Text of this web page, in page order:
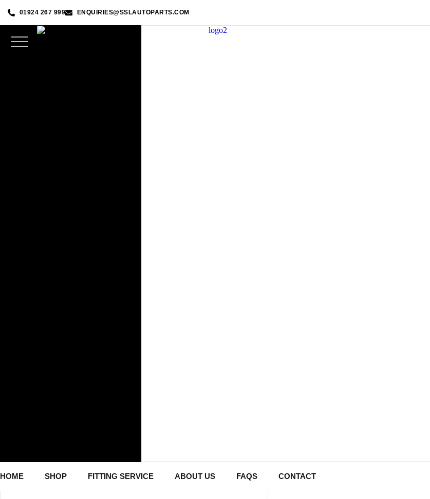
01924 267 999 ENQUIRIES@SSLAUTOPARTS.COM
HOME SHOP FITTING SERVICE ABOUT US FAQS CONTACT